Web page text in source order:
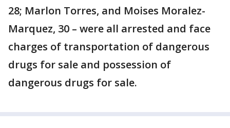
28; Marlon Torres, and Moises Moralez-
Marquez, 30 – were all arrested and face
charges of transportation of dangerous
drugs for sale and possession of
dangerous drugs for sale.